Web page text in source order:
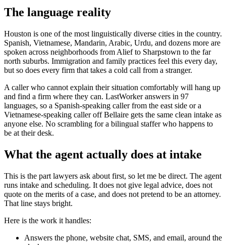
The language reality
Houston is one of the most linguistically diverse cities in the country.
Spanish, Vietnamese, Mandarin, Arabic, Urdu, and dozens more are
spoken across neighborhoods from Alief to Sharpstown to the far
north suburbs. Immigration and family practices feel this every day,
but so does every firm that takes a cold call from a stranger.
A caller who cannot explain their situation comfortably will hang up
and find a firm where they can. LastWorker answers in 97
languages, so a Spanish-speaking caller from the east side or a
Vietnamese-speaking caller off Bellaire gets the same clean intake as
anyone else. No scrambling for a bilingual staffer who happens to
be at their desk.
What the agent actually does at intake
This is the part lawyers ask about first, so let me be direct. The agent
runs intake and scheduling. It does not give legal advice, does not
quote on the merits of a case, and does not pretend to be an attorney.
That line stays bright.
Here is the work it handles:
Answers the phone, website chat, SMS, and email, around the